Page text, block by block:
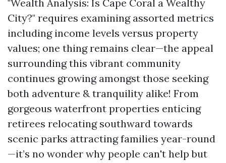
"Wealth Analysis: Is Cape Coral a Wealthy
City?" requires examining assorted metrics
including income levels versus property
values; one thing remains clear—the appeal
surrounding this vibrant community
continues growing amongst those seeking
both adventure & tranquility alike! From
gorgeous waterfront properties enticing
retirees relocating southward towards
scenic parks attracting families year-round
—it’s no wonder why people can't help but